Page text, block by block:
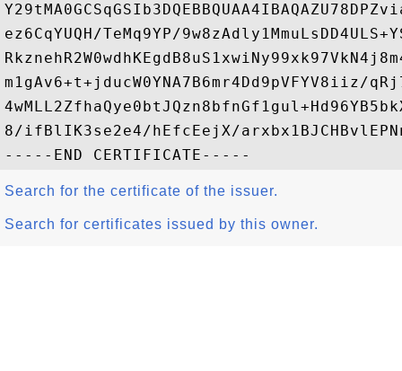
ez6CqYUQH/TeMq9YP/
m1gAv6+t+jducW0YNA7B6mr4Dd9pVFYV8iiz/
8/ifBlIK3se2e4/hEfcEejX/
Search for the certificate of the issuer.
Search for certificates issued by this owner.